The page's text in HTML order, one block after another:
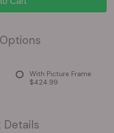
With Picture Frame
$424.99